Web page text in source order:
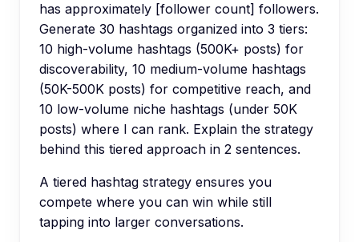
has approximately [follower count] followers.
Generate 30 hashtags organized into 3 tiers:
10 high-volume hashtags (500K+ posts) for
discoverability, 10 medium-volume hashtags
(50K-500K posts) for competitive reach, and
10 low-volume niche hashtags (under 50K
posts) where I can rank. Explain the strategy
behind this tiered approach in 2 sentences.
A tiered hashtag strategy ensures you
compete where you can win while still
tapping into larger conversations.